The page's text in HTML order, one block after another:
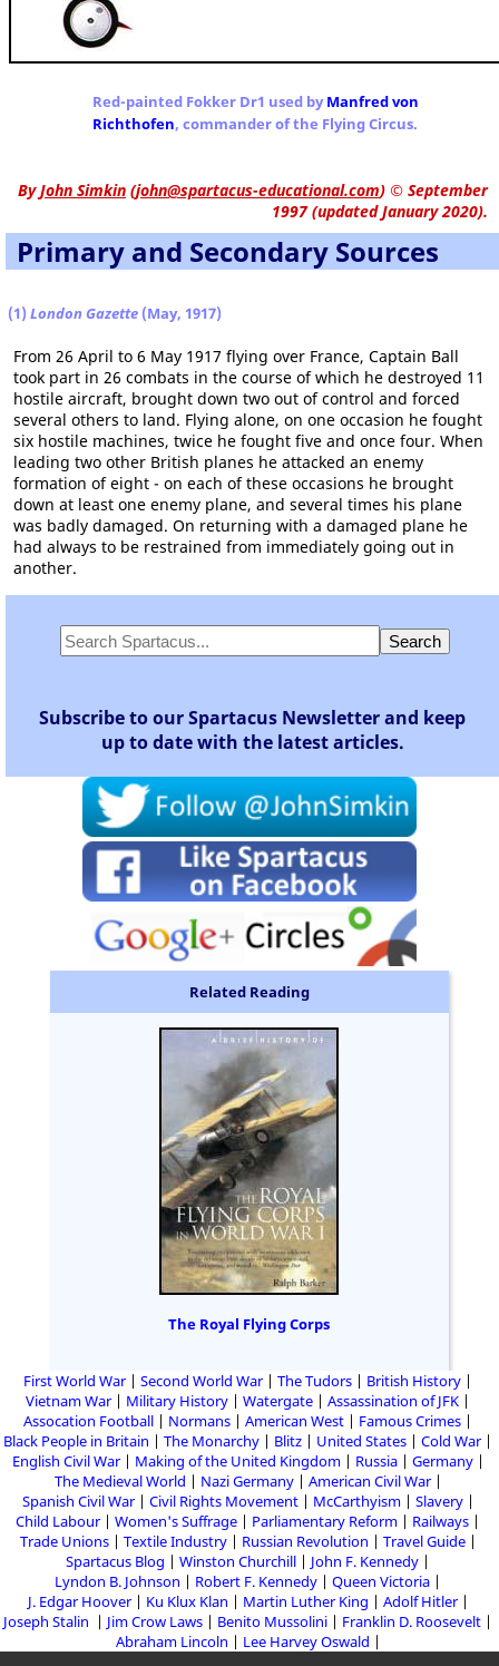
Red-painted Fokker Dr1 used byManfred von
Richthofen, commander of the Flying Circus.
ByJohn Simkin (john@spartacus-educational.com) © September
1997 (updated January 2020).
Primary and Secondary Sources
(1) London Gazette (May, 1917)
From 26 April to 6 May 1917 flying over France, Captain Ball
took part in 26 combats in the course of which he destroyed 11
hostile aircraft, brought down two out of control and forced
several others to land. Flying alone, on one occasion he fought
six hostile machines, twice he fought five and once four. When
leading two other British planes he attacked an enemy
formation of eight - on each of these occasions he brought
down at least one enemy plane, and several times his plane
was badly damaged. On returning with a damaged plane he
had always to be restrained from immediately going out in
another.
Subscribe to our Spartacus Newsletter and keep
up to date with the latest articles.
Related Reading
The Royal Flying Corps
First World War Second World War The Tudors
British History
Vietnam War
Military History Watergate
Assassination of JFK
Assocation Football
Normans American West
Famous Crimes
Black People in Britain
The Monarchy Blitz United States
Cold War
English Civil War
Making of the United Kingdom Russia
Germany
The Medieval World
Nazi Germany
American Civil War
Spanish Civil War
Civil Rights Movement McCarthyism
Slavery
Child Labour
Women's Suffrage Parliamentary Reform
Railways
Trade Unions
Textile Industry Russian Revolution
Travel Guide
Spartacus Blog
Winston Churchill
John F. Kennedy
Lyndon B. Johnson
Robert F. Kennedy
Queen Victoria
J. Edgar Hoover
Ku Klux Klan Martin Luther King
Adolf Hitler
Joseph Stalin
Jim Crow Laws Benito Mussolini
Franklin D. Roosevelt
Abraham Lincoln
Lee Harvey Oswald